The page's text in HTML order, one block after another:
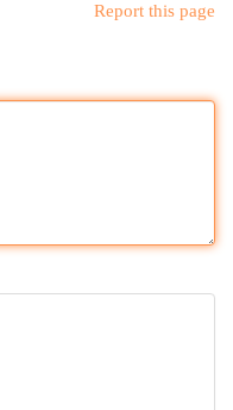
Report this page